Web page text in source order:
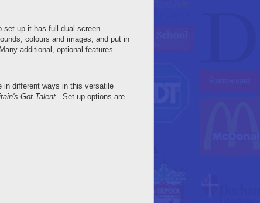
up it has full dual-screen
colours and images, and put in
additional, optional features.
different ways in this versatile
Got Talent.
Set-up options are